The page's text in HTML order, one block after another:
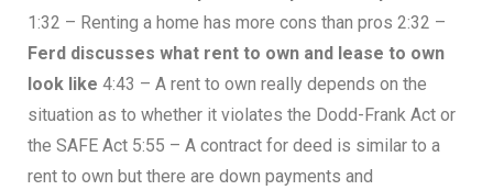
1:32 – Renting a home has more cons than pros 2:32 –
Ferd discusses what rent to own and lease to own
look like 4:43 – A rent to own really depends on the
situation as to whether it violates the Dodd-Frank Act or
the SAFE Act 5:55 – A contract for deed is similar to a
rent to own but there are down payments and